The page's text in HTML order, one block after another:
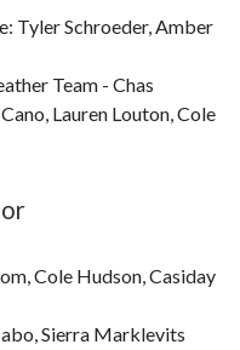
Tyler Schroeder, Amber
Team - Chas
Lauren Louton, Cole
Cole Hudson, Casiday
Sierra Marklevits